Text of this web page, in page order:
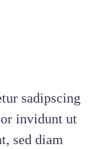
sadipscing
invidunt ut
sed diam